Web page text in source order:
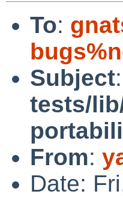
To:
Subject:
tests/
From:
Date: